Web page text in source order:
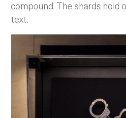
compound. The shards hold
text.